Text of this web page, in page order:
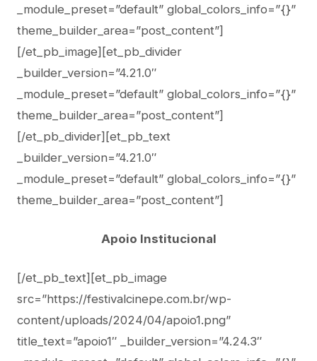
_module_preset=”default” global_colors_info=”{}”
theme_builder_area=”post_content”]
[/et_pb_image][et_pb_divider
_builder_version=”4.21.0″
_module_preset=”default” global_colors_info=”{}”
theme_builder_area=”post_content”]
[/et_pb_divider][et_pb_text
_builder_version=”4.21.0″
_module_preset=”default” global_colors_info=”{}”
theme_builder_area=”post_content”]
Apoio Institucional
[/et_pb_text][et_pb_image
src=”https://festivalcinepe.com.br/wp-
content/uploads/2024/04/apoio1.png”
title_text=”apoio1″ _builder_version=”4.24.3″